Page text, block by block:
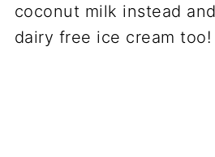
coconut milk instead
dairy free ice cream too!